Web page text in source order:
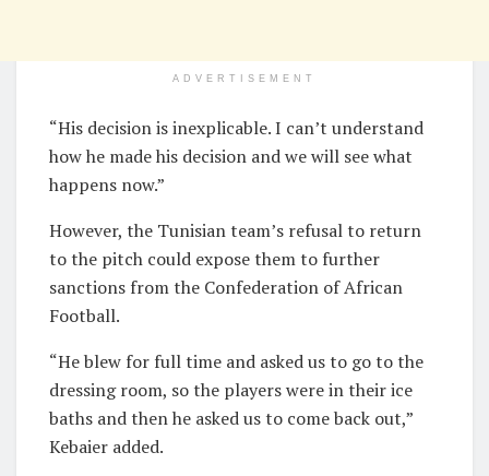
ADVERTISEMENT
“His decision is inexplicable. I can’t understand
how he made his decision and we will see what
happens now.”
However, the Tunisian team’s refusal to return
to the pitch could expose them to further
sanctions from the Confederation of African
Football.
“He blew for full time and asked us to go to the
dressing room, so the players were in their ice
baths and then he asked us to come back out,”
Kebaier added.